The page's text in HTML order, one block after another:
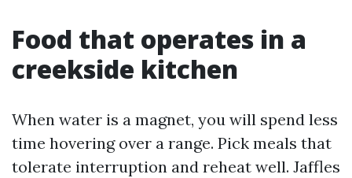
Food that operates in a
creekside kitchen
When water is a magnet, you will spend less
time hovering over a range. Pick meals that
tolerate interruption and reheat well. Jaffles